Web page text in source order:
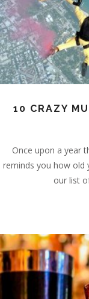
10 CRAZY
Once upon a year
reminds you how old
our list